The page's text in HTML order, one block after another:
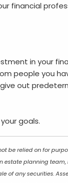
financial
in your
people you
out
goals.
be relied on for
estate planning
of any securities.